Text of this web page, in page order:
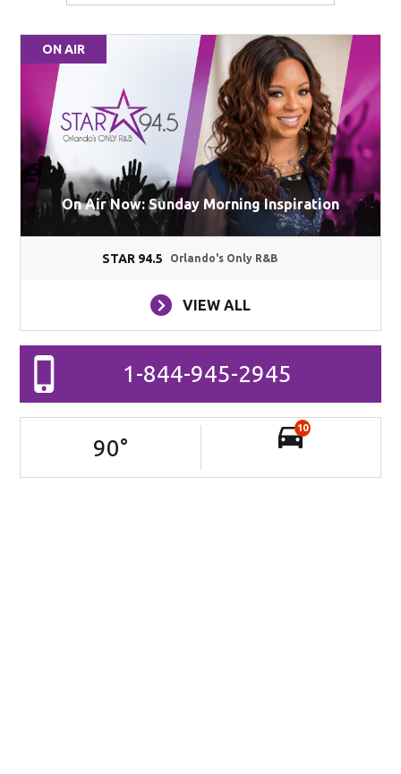
ON AIR
On Air Now: Sunday Morning Inspiration
STAR 94.5 Orlando's Only R&B
VIEW ALL
1-844-945-2945
90°
10